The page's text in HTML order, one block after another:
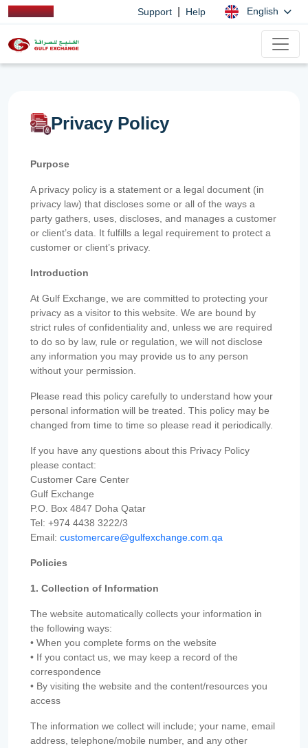
Support Help English
Privacy Policy
Purpose
A privacy policy is a statement or a legal document (in
privacy law) that discloses some or all of the ways a
party gathers, uses, discloses, and manages a customer
or client’s data. It fulfills a legal requirement to protect a
customer or client’s privacy.
Introduction
At Gulf Exchange, we are committed to protecting your
privacy as a visitor to this website. We are bound by
strict rules of confidentiality and, unless we are required
to do so by law, rule or regulation, we will not disclose
any information you may provide us to any person
without your permission.
Please read this policy carefully to understand how your
personal information will be treated. This policy may be
changed from time to time so please read it periodically.
If you have any questions about this Privacy Policy
please contact:
Customer Care Center
Gulf Exchange
P.O. Box 4847 Doha Qatar
Tel: +974 4438 3222/3
Email: customercare@gulfexchange.com.qa
Policies
1. Collection of Information
The website automatically collects your information in
the following ways:
• When you complete forms on the website
• If you contact us, we may keep a record of the
correspondence
• By visiting the website and the content/resources you
access
The information we collect will include; your name, email
address, telephone/mobile number, and any other